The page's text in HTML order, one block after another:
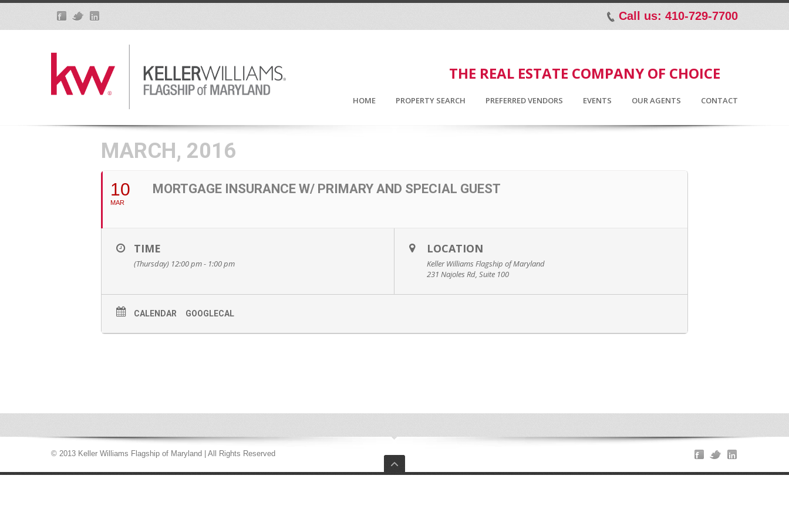
p Call us: 410-729-7700
THE REAL ESTATE COMPANY OF CHOICE
HOME PROPERTY SEARCH PREFERRED VENDORS EVENTS OUR AGENTS CONTACT
MARCH, 2016
10
MAR
MORTGAGE INSURANCE W/ PRIMARY AND SPECIAL GUEST
TIME
(Thursday) 12:00 pm - 1:00 pm
LOCATION
Keller Williams Flagship of Maryland
231 Najoles Rd, Suite 100
CALENDAR GOOGLECAL
© 2013 Keller Williams Flagship of Maryland | All Rights Reserved